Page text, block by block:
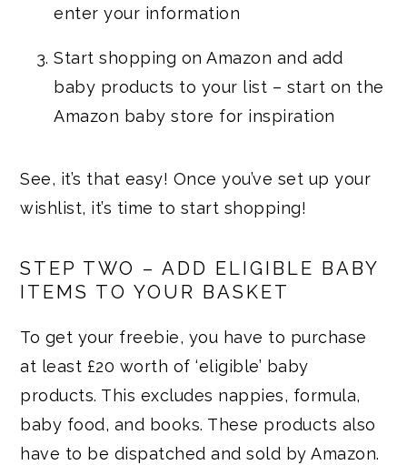
enter your information
Start shopping on Amazon and add
baby products to your list – start on the
Amazon baby store for inspiration
See, it’s that easy! Once you’ve set up your
wishlist, it’s time to start shopping!
STEP TWO – ADD ELIGIBLE BABY
ITEMS TO YOUR BASKET
To get your freebie, you have to purchase
at least £20 worth of ‘eligible’ baby
products. This excludes nappies, formula,
baby food, and books. These products also
have to be dispatched and sold by Amazon.